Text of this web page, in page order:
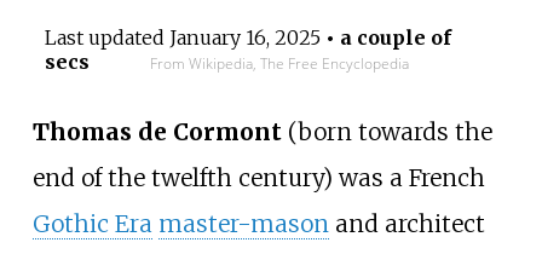
Last updated January 16, 2025• a couple of
secs
From Wikipedia, The Free Encyclopedia
Thomas de Cormont(born towards the
end of the twelfth century) was a French
Gothic Era master-masonand architect